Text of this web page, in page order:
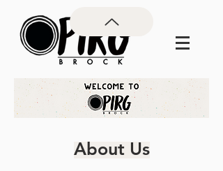
About Us